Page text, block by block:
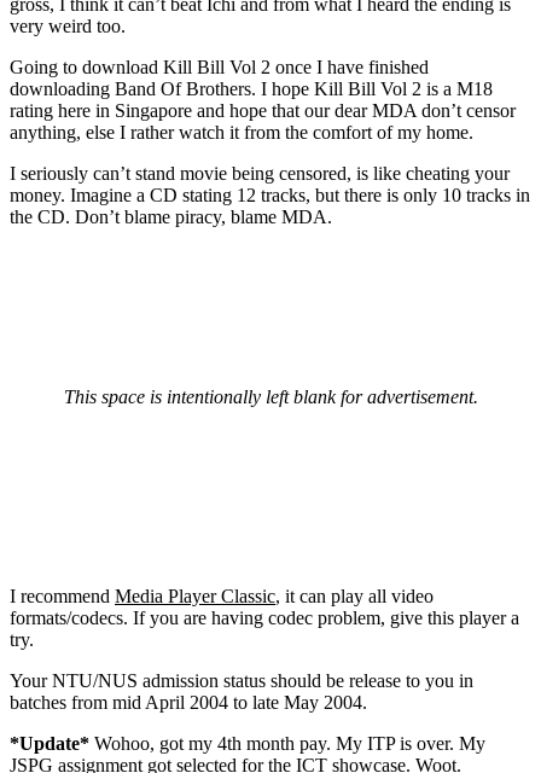
gross, I think it can’t beat Ichi and from what I heard the ending is
very weird too.
Going to download Kill Bill Vol 2 once I have finished
downloading Band Of Brothers. I hope Kill Bill Vol 2 is a M18
rating here in Singapore and hope that our dear MDA don’t censor
anything, else I rather watch it from the comfort of my home.
I seriously can’t stand movie being censored, is like cheating your
money. Imagine a CD stating 12 tracks, but there is only 10 tracks in
the CD. Don’t blame piracy, blame MDA.
This space is intentionally left blank for advertisement.
I recommend Media Player Classic, it can play all video
formats/codecs. If you are having codec problem, give this player a
try.
Your NTU/NUS admission status should be release to you in
batches from mid April 2004 to late May 2004.
*Update* Wohoo, got my 4th month pay. My ITP is over. My
JSPG assignment got selected for the ICT showcase. Woot.